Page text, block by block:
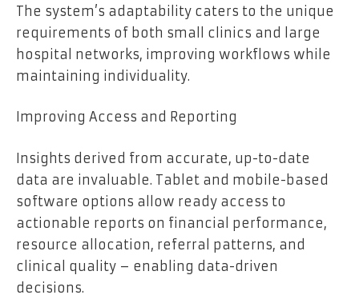
The system’s adaptability caters to the unique
requirements of both small clinics and large
hospital networks, improving workflows while
maintaining individuality.
Improving Access and Reporting
Insights derived from accurate, up-to-date
data are invaluable. Tablet and mobile-based
software options allow ready access to
actionable reports on financial performance,
resource allocation, referral patterns, and
clinical quality – enabling data-driven
decisions.